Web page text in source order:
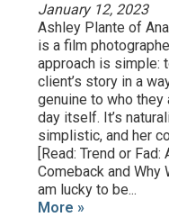
January 12, 2023
Ashley Plante of
is a film
approach is simple:
client’s story in a
genuine to who they
day itself. It’s
simplistic, and her
[Read: Trend or Fad:
Comeback and Why
am lucky to be...
More »